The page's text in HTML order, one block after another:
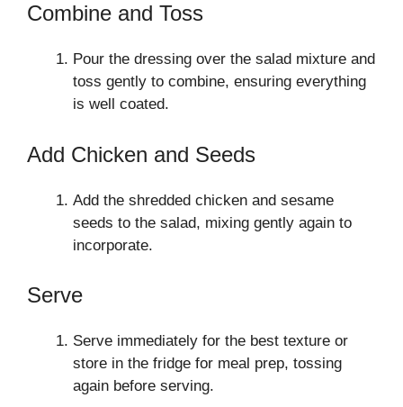
Combine and Toss
Pour the dressing over the salad mixture and
toss gently to combine, ensuring everything
is well coated.
Add Chicken and Seeds
Add the shredded chicken and sesame
seeds to the salad, mixing gently again to
incorporate.
Serve
Serve immediately for the best texture or
store in the fridge for meal prep, tossing
again before serving.